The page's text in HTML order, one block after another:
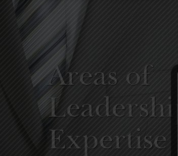
Areas of
Leadership
Expertise